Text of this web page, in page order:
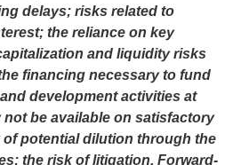
delays; risks related to
the reliance on key
and liquidity risks
financing necessary to fund
development activities at
not be available on satisfactory
of potential dilution through the
the risk of litigation. Forward-